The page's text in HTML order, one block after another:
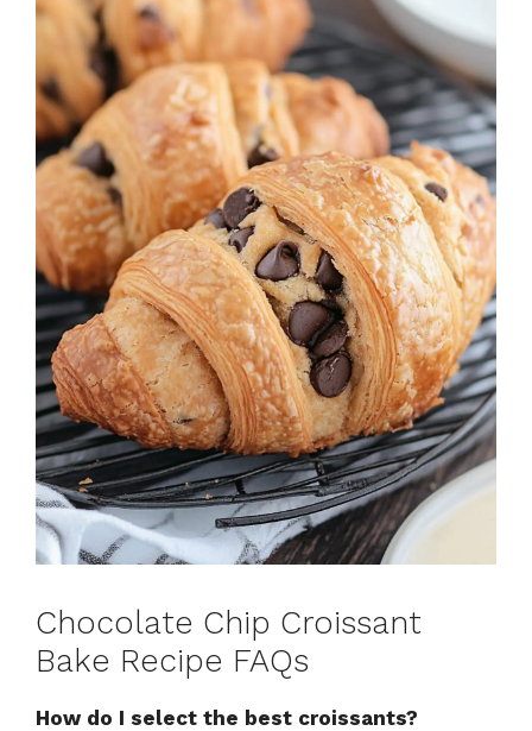
Chocolate Chip Croissant
Bake Recipe FAQs
How do I select the best croissants?